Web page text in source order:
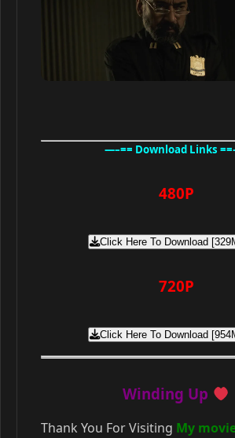
—–== Download Links
480P
Click Here To Download
720P
Click Here To Download
Winding Up
Thank You For Visiting My